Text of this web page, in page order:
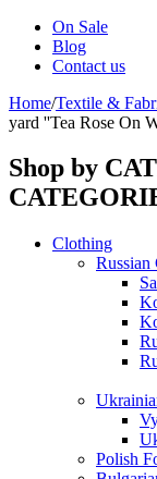
On Sale
Blog
Contact us
Home/Textile &
yard ''Tea Rose On
Shop by
Clothing
Russian
Polish